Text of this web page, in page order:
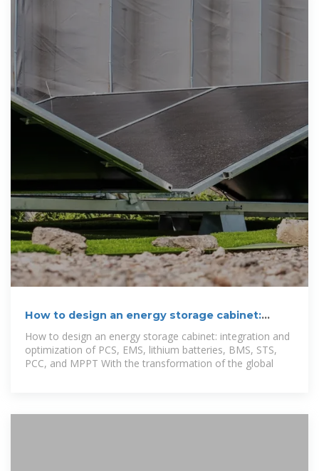
How to design an energy storage cabinet:
integration and
How to design an energy storage cabinet: integration and
optimization of PCS, EMS, lithium batteries, BMS, STS,
PCC, and MPPT With the transformation of the global